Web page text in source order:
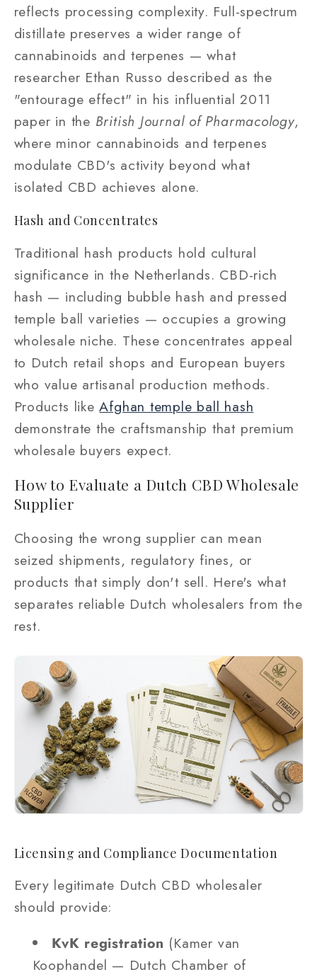
reflects processing complexity. Full-spectrum
distillate preserves a wider range of
cannabinoids and terpenes — what
researcher Ethan Russo described as the
"entourage effect" in his influential 2011
paper in the British Journal of Pharmacology,
where minor cannabinoids and terpenes
modulate CBD's activity beyond what
isolated CBD achieves alone.
Hash and Concentrates
Traditional hash products hold cultural
significance in the Netherlands. CBD-rich
hash — including bubble hash and pressed
temple ball varieties — occupies a growing
wholesale niche. These concentrates appeal
to Dutch retail shops and European buyers
who value artisanal production methods.
Products likeAfghan temple ball hash
demonstrate the craftsmanship that premium
wholesale buyers expect.
How to Evaluate a Dutch CBD Wholesale
Supplier
Choosing the wrong supplier can mean
seized shipments, regulatory fines, or
products that simply don't sell. Here's what
separates reliable Dutch wholesalers from the
rest.
Licensing and Compliance Documentation
Every legitimate Dutch CBD wholesaler
should provide:
KvK registration (Kamer van
Koophandel — Dutch Chamber of